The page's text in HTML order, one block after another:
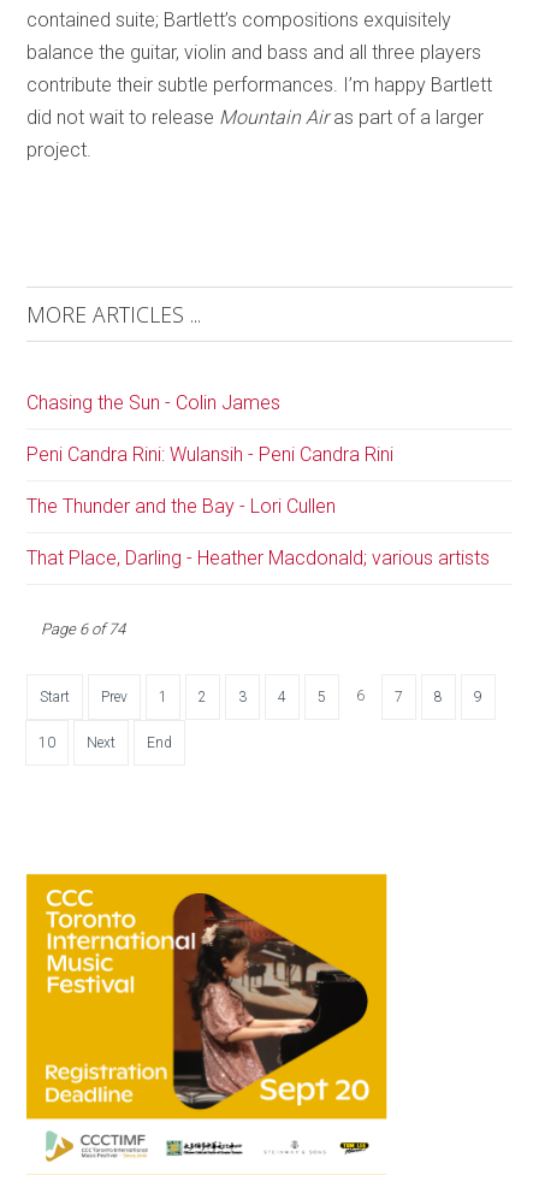
contained suite; Bartlett’s compositions exquisitely
balance the guitar, violin and bass and all three players
contribute their subtle performances. I’m happy Bartlett
did not wait to release Mountain Airas part of a larger
project.
MORE ARTICLES ...
Chasing the Sun - Colin James
Peni Candra Rini: Wulansih - Peni Candra Rini
The Thunder and the Bay - Lori Cullen
That Place, Darling - Heather Macdonald; various artists
Page 6 of 74
Start Prev 1 2 3 4 5 6 7 8 9
10 Next End